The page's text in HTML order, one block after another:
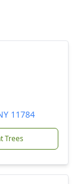
11784
Trees